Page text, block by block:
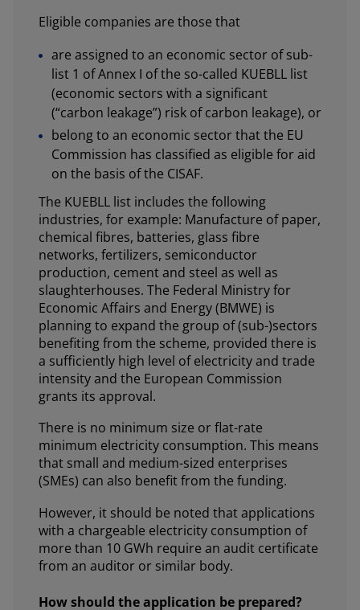
Eligible companies are those that
are assigned to an economic sector of sub-
list 1 of Annex I of the so-called KUEBLL list
(economic sectors with a significant
(“carbon leakage”) risk of carbon leakage), or
belong to an economic sector that the EU
Commission has classified as eligible for aid
on the basis of the CISAF.
The KUEBLL list includes the following
industries, for example: Manufacture of paper,
chemical fibres, batteries, glass fibre
networks, fertilizers, semiconductor
production, cement and steel as well as
slaughterhouses. The Federal Ministry for
Economic Affairs and Energy (BMWE) is
planning to expand the group of (sub-)sectors
benefiting from the scheme, provided there is
a sufficiently high level of electricity and trade
intensity and the European Commission
grants its approval.
There is no minimum size or flat-rate
minimum electricity consumption. This means
that small and medium-sized enterprises
(SMEs) can also benefit from the funding.
However, it should be noted that applications
with a chargeable electricity consumption of
more than 10 GWh require an audit certificate
from an auditor or similar body.
How should the application be prepared?